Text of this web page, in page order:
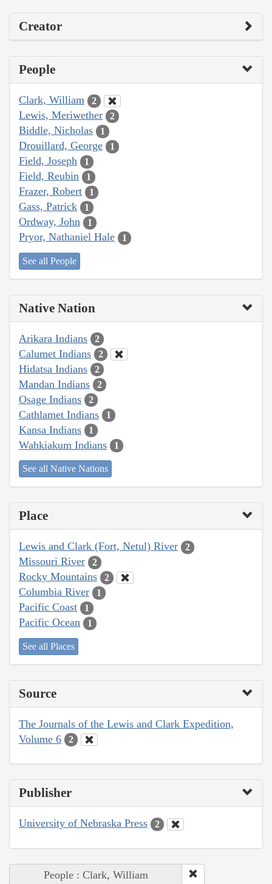
Creator
People
Clark, William 2
Lewis, Meriwether 2
Biddle, Nicholas 1
Drouillard, George 1
Field, Joseph 1
Field, Reubin 1
Frazer, Robert 1
Gass, Patrick 1
Ordway, John 1
Pryor, Nathaniel Hale 1
See all People
Native Nation
Arikara Indians 2
Calumet Indians 2
Hidatsa Indians 2
Mandan Indians 2
Osage Indians 2
Cathlamet Indians 1
Kansa Indians 1
Wahkiakum Indians 1
See all Native Nations
Place
Lewis and Clark (Fort, Netul) River 2
Missouri River 2
Rocky Mountains 2
Columbia River 1
Pacific Coast 1
Pacific Ocean 1
See all Places
Source
The Journals of the Lewis and Clark Expedition,
Volume 6
2
Publisher
University of Nebraska Press 2
People : Clark, William